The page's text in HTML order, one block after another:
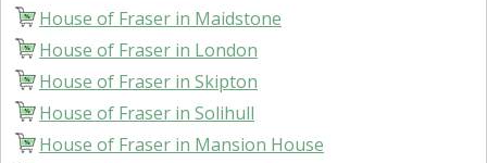
House of Fraser in Maidstone
House of Fraser in London
House of Fraser in Skipton
House of Fraser in Solihull
House of Fraser in Mansion House